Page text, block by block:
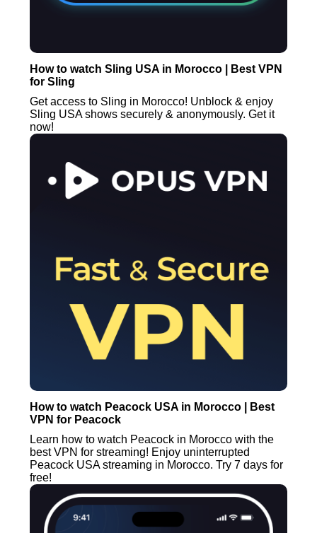
How to watch Sling USA in Morocco | Best VPN
for Sling
Get access to Sling in Morocco! Unblock & enjoy
Sling USA shows securely & anonymously. Get it
now!
How to watch Peacock USA in Morocco | Best
VPN for Peacock
Learn how to watch Peacock in Morocco with the
best VPN for streaming! Enjoy uninterrupted
Peacock USA streaming in Morocco. Try 7 days for
free!